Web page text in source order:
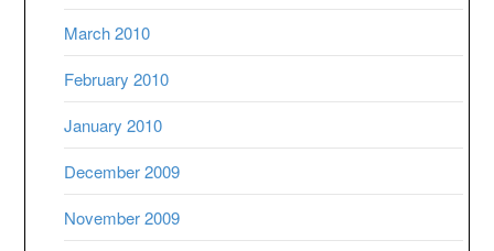
March 2010
February 2010
January 2010
December 2009
November 2009